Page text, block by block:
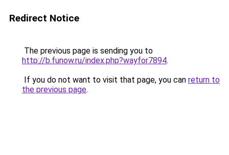
Redirect Notice
The previous page is sending you to
http://b.funow.ru/index.php?wayfor7894.
If you do not want to visit that page, you can return to
the previous page.